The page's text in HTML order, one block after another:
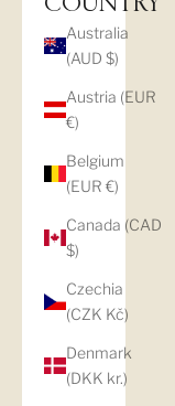
COUNTRY
Australia
(AUD $)
Austria (EUR
€)
Belgium
(EUR €)
Canada (CAD
$)
Czechia
(CZK Kč)
Denmark
(DKK kr.)